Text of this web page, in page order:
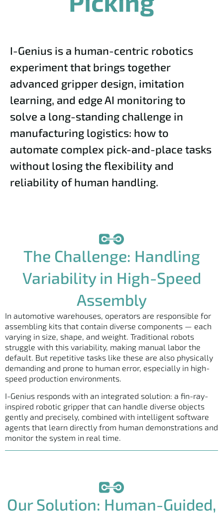
I-Genius is a human-centric robotics
experiment that brings together
advanced gripper design, imitation
learning, and edge AI monitoring to
solve a long-standing challenge in
manufacturing logistics: how to
automate complex pick-and-place tasks
without losing the flexibility and
reliability of human handling.
The Challenge: Handling
Variability in High-Speed
Assembly
In automotive warehouses, operators are responsible for
assembling kits that contain diverse components — each
varying in size, shape, and weight. Traditional robots
struggle with this variability, making manual labor the
default. But repetitive tasks like these are also physically
demanding and prone to human error, especially in high-
speed production environments.
I-Genius responds with an integrated solution: a fin-ray-
inspired robotic gripper that can handle diverse objects
gently and precisely, combined with intelligent software
agents that learn directly from human demonstrations and
monitor the system in real time.
Our Solution: Human-Guided,